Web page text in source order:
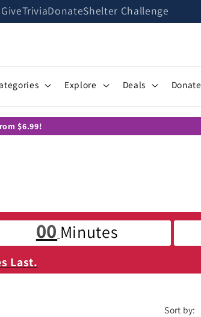
TriviaDonateShelter Challenge
Explore Deals Donate
$6.99!
00 Minutes
Last.
Sort by: